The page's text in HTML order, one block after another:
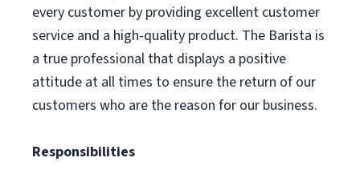
every customer by providing excellent customer
service and a high-quality product. The Barista is
a true professional that displays a positive
attitude at all times to ensure the return of our
customers who are the reason for our business.
Responsibilities